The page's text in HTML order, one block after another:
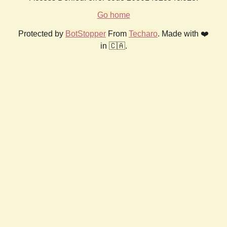
Go home
Protected by BotStopper From Techaro. Made with ❤️
in 🇨🇦.